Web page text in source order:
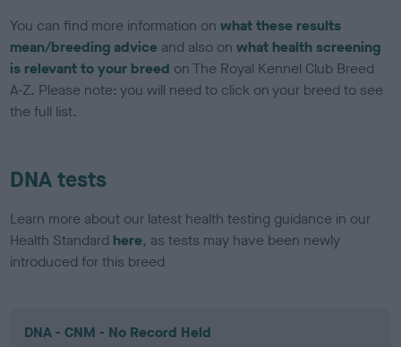
You can find more information onwhat these results
mean/breeding advice and also onwhat health screening
is relevant to your breed on The Royal Kennel Club Breed
A-Z. Please note: you will need to click on your breed to see
the full list.
DNA tests
Learn more about our latest health testing guidance in our
Health Standard here, as tests may have been newly
introduced for this breed
DNA - CNM - No Record Held